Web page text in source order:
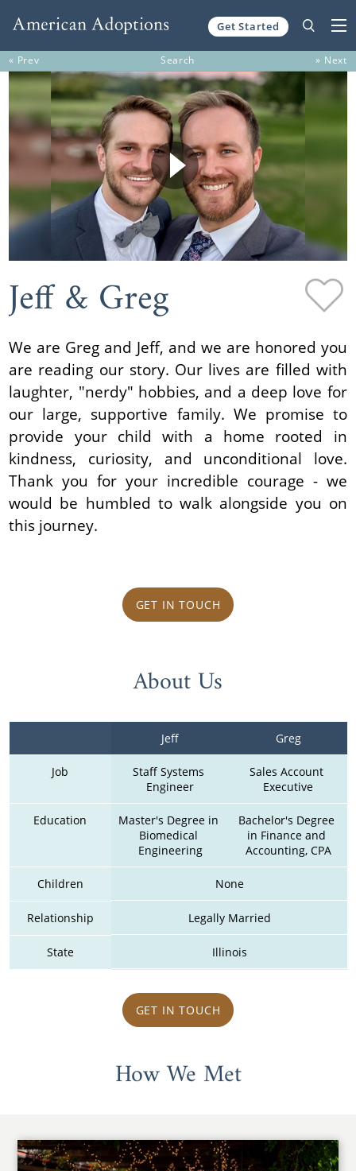
Get Started
« Prev Search » Next
Jeff & Greg
We are Greg and Jeff, and we are honored you
are reading our story. Our lives are filled with
laughter, "nerdy" hobbies, and a deep love for
our large, supportive family. We promise to
provide your child with a home rooted in
kindness, curiosity, and unconditional love.
Thank you for your incredible courage - we
would be humbled to walk alongside you on
this journey.
GET IN TOUCH
About Us
Jeff Greg
Job
Staff Systems
Engineer
Sales Account
Executive
Education
Master's Degree in
Biomedical
Engineering
Bachelor's Degree
in Finance and
Accounting, CPA
Children None
Relationship Legally Married
State Illinois
GET IN TOUCH
How We Met